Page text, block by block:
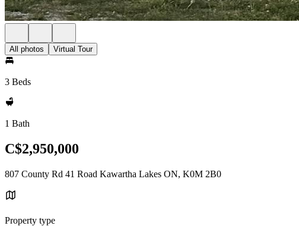
All photos Virtual Tour
3 Beds
1 Bath
C$2,950,000
807 County Rd 41 Road Kawartha Lakes ON, K0M 2B0
Property type